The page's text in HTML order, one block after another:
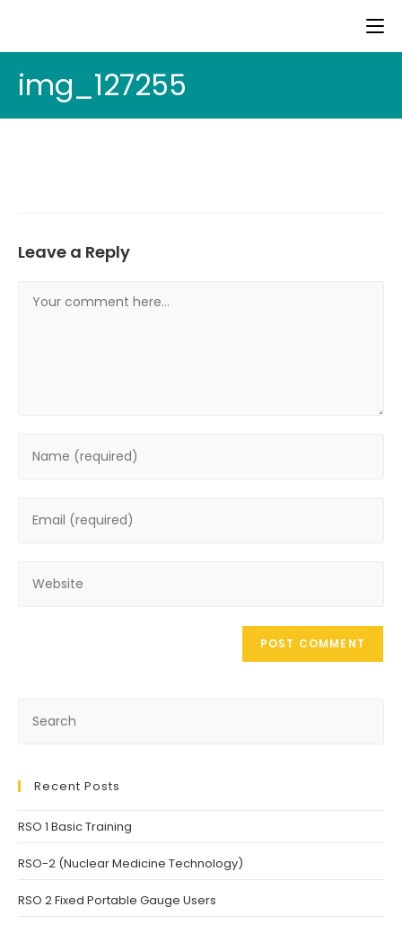
img_127255
Leave a Reply
Recent Posts
RSO 1 Basic Training
RSO-2 (Nuclear Medicine Technology)
RSO 2 Fixed Portable Gauge Users